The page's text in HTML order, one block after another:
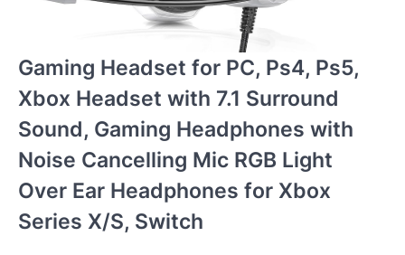
Gaming Headset for PC, Ps4, Ps5,
Xbox Headset with 7.1 Surround
Sound, Gaming Headphones with
Noise Cancelling Mic RGB Light
Over Ear Headphones for Xbox
Series X/S, Switch